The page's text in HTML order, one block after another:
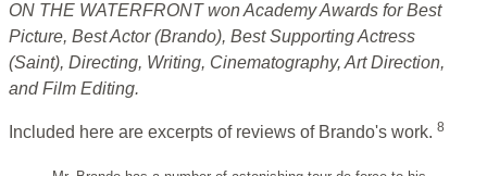
ON THE WATERFRONT won Academy Awards for Best
Picture, Best Actor (Brando), Best Supporting Actress
(Saint), Directing, Writing, Cinematography, Art Direction,
and Film Editing.
Included here are excerpts of reviews of Brando's work. 8